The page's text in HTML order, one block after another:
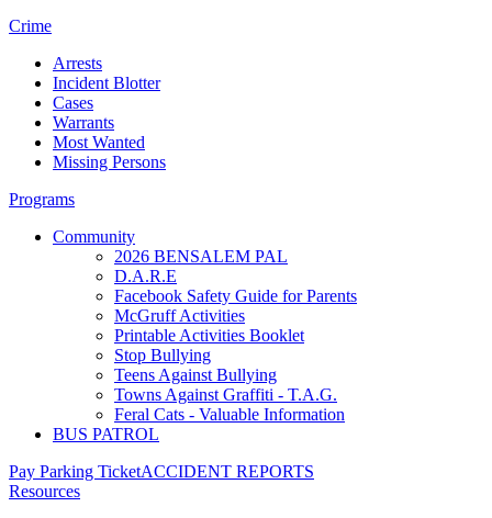
Crime
Arrests
Incident Blotter
Cases
Warrants
Most Wanted
Missing Persons
Programs
Community
2026 BENSALEM PAL
D.A.R.E
Facebook Safety Guide for Parents
McGruff Activities
Printable Activities Booklet
Stop Bullying
Teens Against Bullying
Towns Against Graffiti - T.A.G.
Feral Cats - Valuable Information
BUS PATROL
Pay Parking TicketACCIDENT REPORTS
Resources